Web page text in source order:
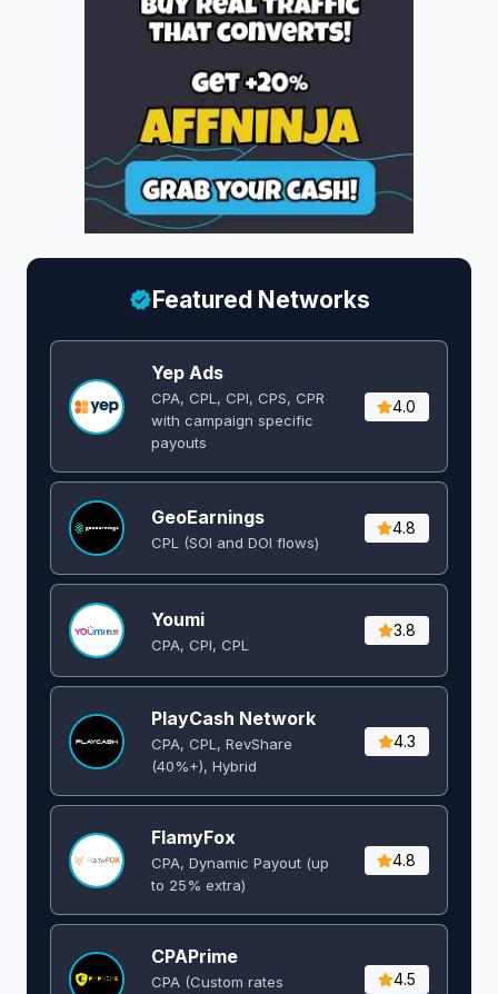
Featured Networks
Yep Ads
CPA, CPL, CPI, CPS, CPR
with campaign specific
payouts
4.0
GeoEarnings
CPL (SOI and DOI flows) ​
4.8
Youmi
CPA, CPI, CPL
3.8
PlayCash Network
CPA, CPL, RevShare
(40%+), Hybrid
4.3
FlamyFox
CPA, Dynamic Payout (up
to 25% extra)
4.8
CPAPrime
CPA (Custom rates
4.5